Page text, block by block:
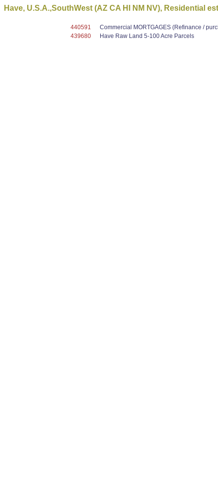
Have, U.S.A.,SouthWest (AZ CA HI NM NV), Residential
440591
Commercial MORTGAGES (Refinance /
439680
Have Raw Land 5-100 Acre Parcels